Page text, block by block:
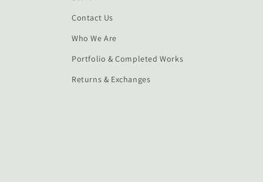
Contact Us
Who We Are
Portfolio & Completed Works
Returns & Exchanges